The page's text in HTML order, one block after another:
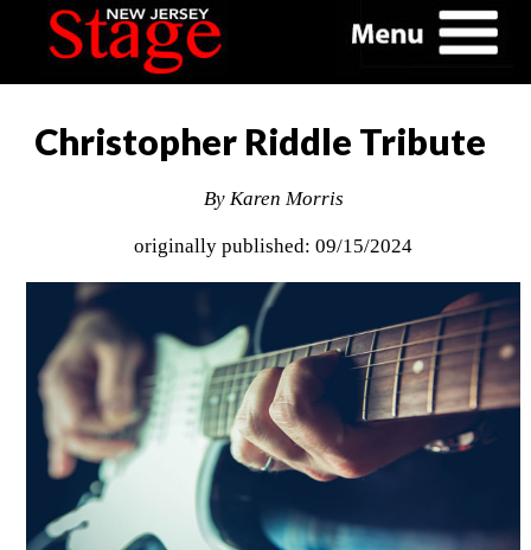
Christopher Riddle Tribute
By Karen Morris
originally published: 09/15/2024